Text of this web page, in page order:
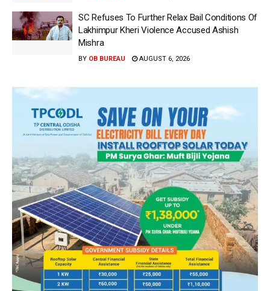
SC Refuses To Further Relax Bail Conditions Of
Lakhimpur Kheri Violence Accused Ashish
Mishra
BY OB BUREAU AUGUST 6, 2026